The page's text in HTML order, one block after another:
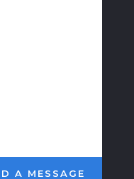
A MESSAGE